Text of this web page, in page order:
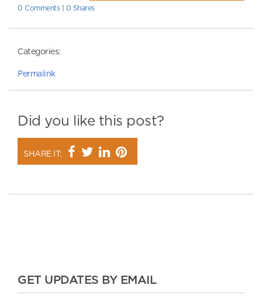
0 Comments| 0 Shares
Categories:
Permalink
Did you like this post?
SHARE IT:
GET UPDATES BY EMAIL